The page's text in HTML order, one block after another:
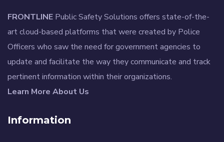
FRONTLINE Public Safety Solutions offers state-of-the-
art cloud-based platforms that were created by Police
Officers who saw the need for government agencies to
update and facilitate the way they communicate and track
pertinent information within their organizations.
Learn More About Us
Information